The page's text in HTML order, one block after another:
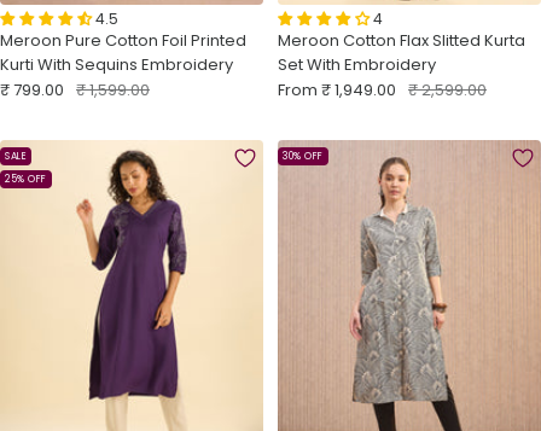
4.5
Meroon Pure Cotton Foil Printed
Kurti With Sequins Embroidery
Sale
₹ 799.00 Regular
₹ 1,599.00
4
Meroon Cotton Flax Slitted Kurta
Set With Embroidery
Sale
From ₹ 1,949.00 Regular
₹ 2,599.00
SALE
25% OFF
30% OFF